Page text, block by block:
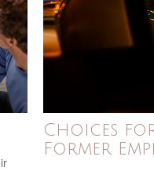
Choices
Former